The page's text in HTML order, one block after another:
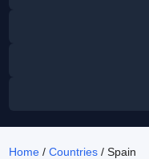
Home /Countries / Spain